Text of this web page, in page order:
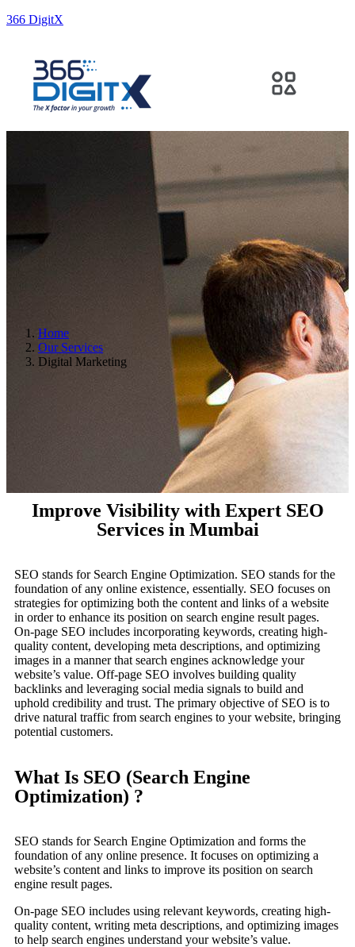
366 DigitX
Home
Our Services
Digital Marketing
Improve Visibility with Expert SEO
Services in Mumbai
SEO stands for Search Engine Optimization. SEO stands for the
foundation of any online existence, essentially. SEO focuses on
strategies for optimizing both the content and links of a website
in order to enhance its position on search engine result pages.
On-page SEO includes incorporating keywords, creating high-
quality content, developing meta descriptions, and optimizing
images in a manner that search engines acknowledge your
website’s value. Off-page SEO involves building quality
backlinks and leveraging social media signals to build and
uphold credibility and trust. The primary objective of SEO is to
drive natural traffic from search engines to your website, bringing
potential customers.
What Is SEO (Search Engine
Optimization) ?
SEO stands for Search Engine Optimization and forms the
foundation of any online presence. It focuses on optimizing a
website’s content and links to improve its position on search
engine result pages.
On-page SEO includes using relevant keywords, creating high-
quality content, writing meta descriptions, and optimizing images
to help search engines understand your website’s value.